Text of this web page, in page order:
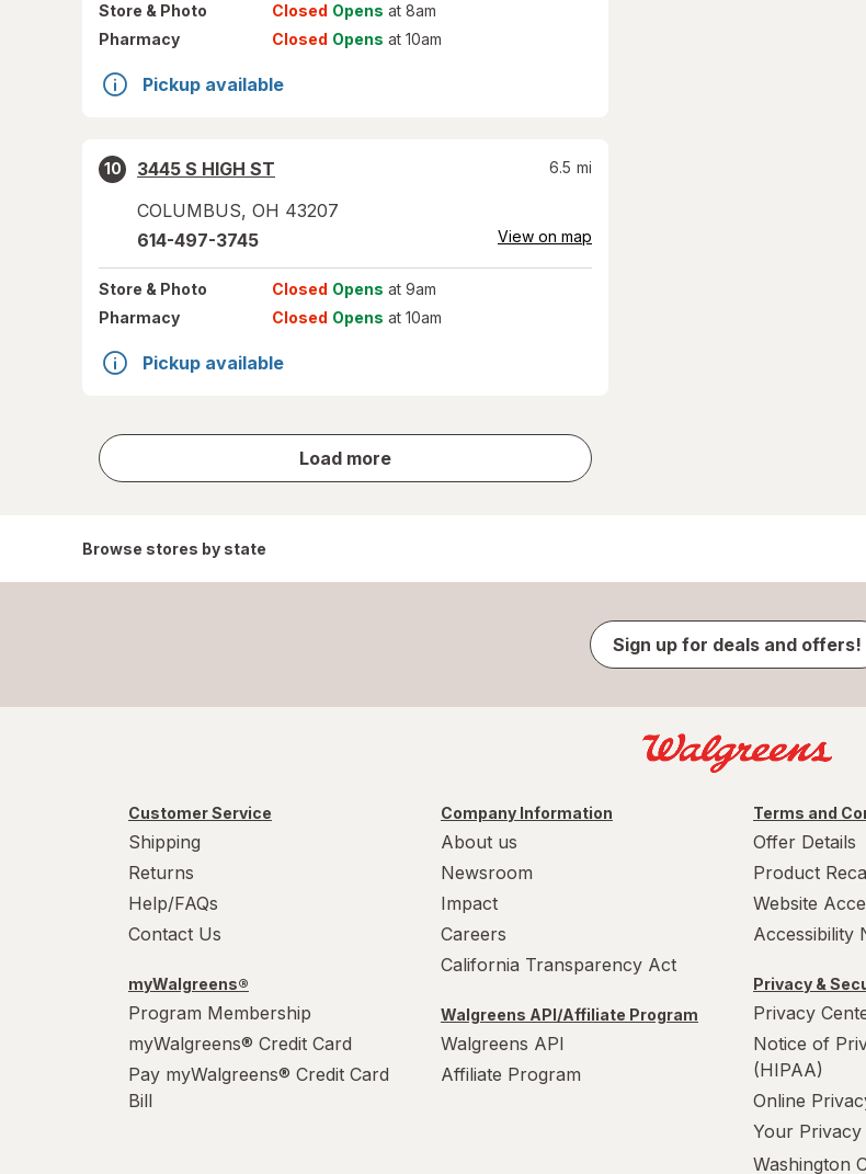
Store & Photo Closed Opens at 8am
Pharmacy
Closed Opens at 10am
Pickup available
10
3445 S HIGH ST
COLUMBUS, OH 43207
6.5 mi
614-497-3745 View on map
Store & Photo Closed Opens at 9am
Pharmacy
Closed Opens at 10am
Pickup available
Load more
store
results
Browse stores by state
Sign up for deals and offers!
Customer Service
Shipping
Returns
Help/FAQs
Contact Us
myWalgreens®
Program Membership
myWalgreens® Credit Card
Pay myWalgreens® Credit Card
Bill
Company Information
About us
Newsroom
Impact
Careers
California Transparency Act
Walgreens API/Affiliate Program
Walgreens API
Affiliate Program
Terms and
Offer Details
Product
Website
Accessibility
Privacy &
Privacy
Notice of
(HIPAA)
Online
Your Privacy
Washington